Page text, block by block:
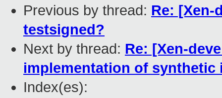
Previous by thread: Re: [Xen-
testsigned?
Next by thread: Re: [Xen-
implementation of synthetic
Index(es):